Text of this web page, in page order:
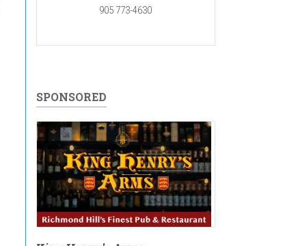
905 773-4630
SPONSORED